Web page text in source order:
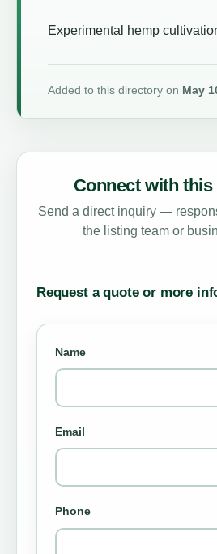
Experimental hemp
Added to this directory on May
Connect with
Send a direct inquiry —
the listing team or
Request a quote or more
Name
Email
Phone